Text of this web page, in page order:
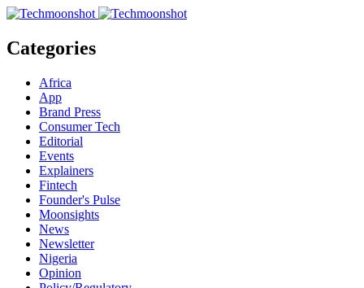
Categories
Africa
App
Brand Press
Consumer Tech
Editorial
Events
Explainers
Fintech
Founder's Pulse
Moonsights
News
Newsletter
Nigeria
Opinion